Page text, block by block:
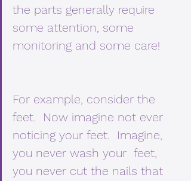
the parts generally require
some attention, some
monitoring and some care!
For example, consider the
feet.  Now imagine not ever
noticing your feet.  Imagine,
you never wash your  feet,
you never cut the nails that